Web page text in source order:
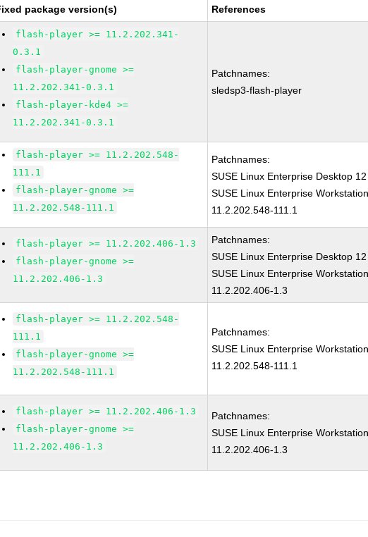
package version(s) References
flash-player >= 11.2.202.341-
0.3.1
flash-player-gnome >=
11.2.202.341-0.3.1
flash-player-kde4 >=
11.2.202.341-0.3.1
Patchnames:
sledsp3-flash-player
flash-player >= 11.2.202.548-
111.1
flash-player-gnome >=
11.2.202.548-111.1
Patchnames:
SUSE Linux Enterprise Desktop
SUSE Linux Enterprise
11.2.202.548-111.1
flash-player >= 11.2.202.406-1.3
flash-player-gnome >=
11.2.202.406-1.3
Patchnames:
SUSE Linux Enterprise Desktop
SUSE Linux Enterprise
11.2.202.406-1.3
flash-player >= 11.2.202.548-
111.1
flash-player-gnome >=
11.2.202.548-111.1
Patchnames:
SUSE Linux Enterprise
11.2.202.548-111.1
flash-player >= 11.2.202.406-1.3
flash-player-gnome >=
11.2.202.406-1.3
Patchnames:
SUSE Linux Enterprise
11.2.202.406-1.3